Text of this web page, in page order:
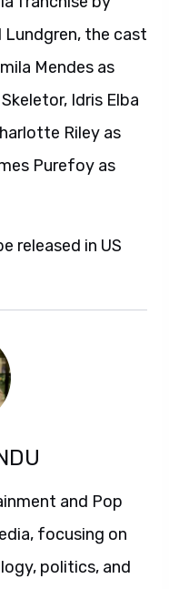
Lundgren, the cast
Mendes as
Idris Elba
Riley as
Purefoy as
released in US
and Pop
focusing on
politics, and